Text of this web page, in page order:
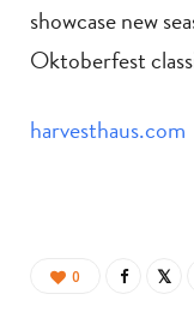
showcase new
Oktoberfest
harvesthaus.com
0